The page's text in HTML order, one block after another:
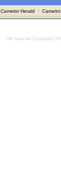
Camelot Herald ·
All material Copyright